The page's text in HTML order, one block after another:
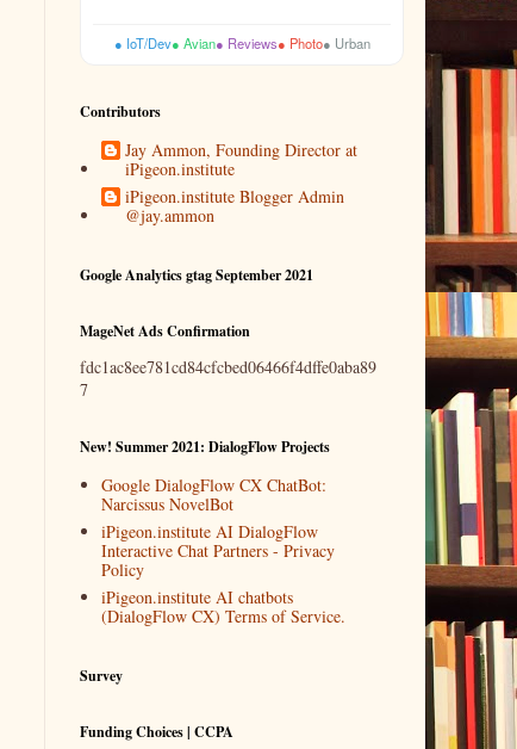
● IoT/Dev● Avian● Reviews● Photo● Urban
Contributors
Jay Ammon, Founding Director at
iPigeon.institute
iPigeon.institute Blogger Admin
@jay.ammon
Google Analytics gtag September 2021
MageNet Ads Confirmation
fdc1ac8ee781cd84cfcbed06466f4dffe0aba89
7
New! Summer 2021: DialogFlow Projects
Google DialogFlow CX ChatBot:
Narcissus NovelBot
iPigeon.institute AI DialogFlow
Interactive Chat Partners - Privacy
Policy
iPigeon.institute AI chatbots
(DialogFlow CX) Terms of Service.
Survey
Funding Choices | CCPA